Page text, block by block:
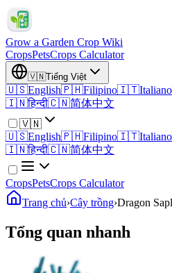
Grow a Garden Crop Wiki
CropsPetsCrops Calculator
🇻🇳Tiếng Việt
🇺🇸English🇵🇭Filipino🇮🇹Italiano
🇮🇳हिन्दी🇨🇳简体中文
🇻🇳
🇺🇸English🇵🇭Filipino🇮🇹Italiano
🇮🇳हिन्दी🇨🇳简体中文
CropsPetsCrops Calculator
Trang chủ›Cây trồng›Dragon
Tổng quan nhanh